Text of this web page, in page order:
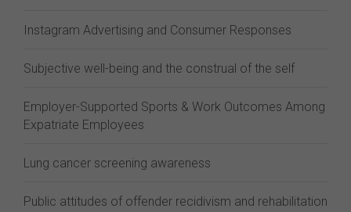
Instagram Advertising and Consumer Responses
Subjective well-being and the construal of the self
Employer-Supported Sports & Work Outcomes Among
Expatriate Employees
Lung cancer screening awareness
Public attitudes of offender recidivism and rehabilitation